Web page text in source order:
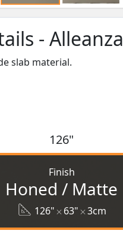
- Alleanza
slab material.
126"
Finish
Honed / Matte
126" 63" 3cm